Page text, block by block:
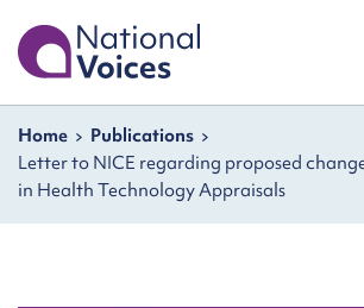
Home
Navigation breadcrumbs
Home
Publications
Letter to NICE regarding proposed
in Health Technology Appraisals